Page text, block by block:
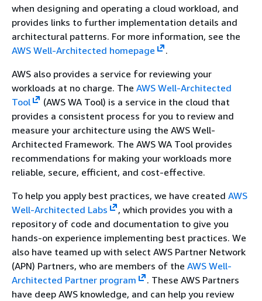
when designing and operating a cloud workload, and
provides links to further implementation details and
architectural patterns. For more information, see the
AWS Well-Architected homepage
.
AWS also provides a service for reviewing your
workloads at no charge. The AWS Well-Architected
Tool
(AWS WA Tool) is a service in the cloud that
provides a consistent process for you to review and
measure your architecture using the AWS Well-
Architected Framework. The AWS WA Tool provides
recommendations for making your workloads more
reliable, secure, efficient, and cost-effective.
To help you apply best practices, we have created AWS
Well-Architected Labs
, which provides you with a
repository of code and documentation to give you
hands-on experience implementing best practices. We
also have teamed up with select AWS Partner Network
(APN) Partners, who are members of the AWS Well-
Architected Partner program
. These AWS Partners
have deep AWS knowledge, and can help you review